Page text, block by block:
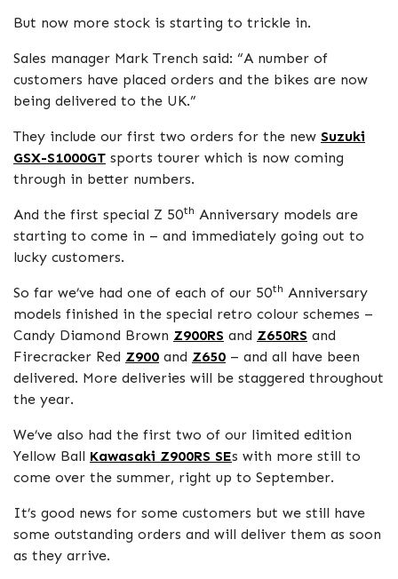
But now more stock is starting to trickle in.
Sales manager Mark Trench said: “A number of
customers have placed orders and the bikes are now
being delivered to the UK.”
They include our first two orders for the new Suzuki
GSX-S1000GT sports tourer which is now coming
through in better numbers.
And the first special Z 50th Anniversary models are
starting to come in – and immediately going out to
lucky customers.
So far we’ve had one of each of our 50th Anniversary
models finished in the special retro colour schemes –
Candy Diamond Brown Z900RS and Z650RS and
Firecracker Red Z900 and Z650 – and all have been
delivered. More deliveries will be staggered throughout
the year.
We’ve also had the first two of our limited edition
Yellow Ball Kawasaki Z900RS SEs with more still to
come over the summer, right up to September.
It’s good news for some customers but we still have
some outstanding orders and will deliver them as soon
as they arrive.